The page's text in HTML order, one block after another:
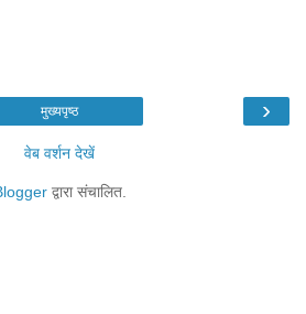
›
मुख्यपृष्ठ
वेब वर्शन देखें
द्वारा संचालित.